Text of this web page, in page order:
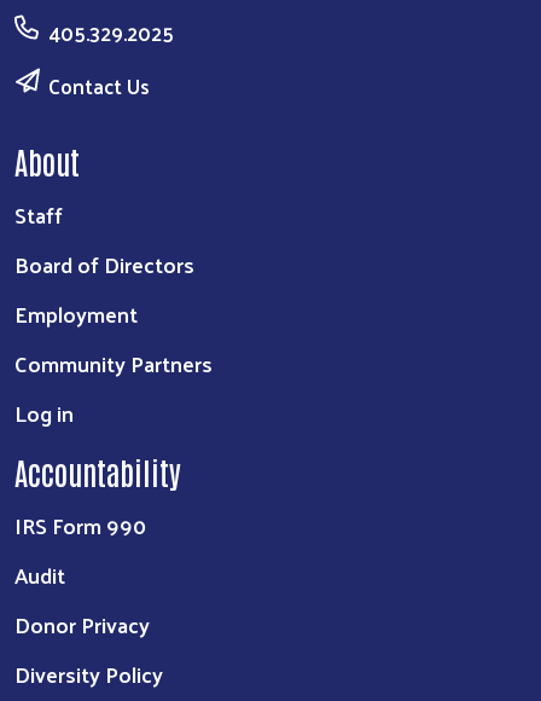
405.329.2025
Contact Us
About
Staff
Board of Directors
Employment
Community Partners
Log in
Accountability
IRS Form 990
Audit
Donor Privacy
Diversity Policy